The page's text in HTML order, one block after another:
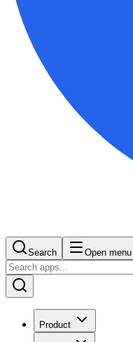
Search Open menu
Product